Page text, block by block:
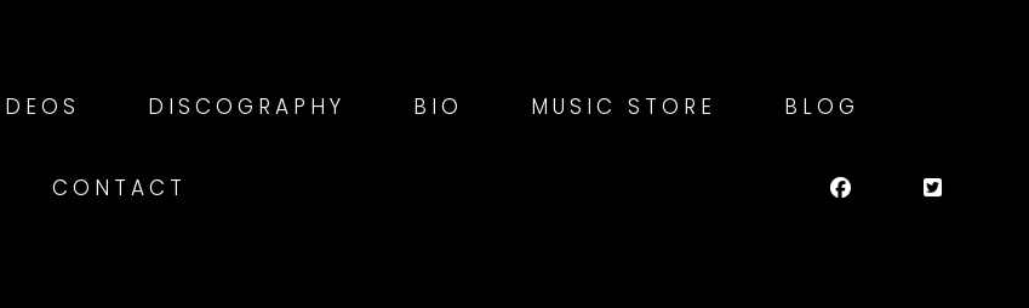
DISCOGRAPHY BIO MUSIC STORE BLOG
CONTACT